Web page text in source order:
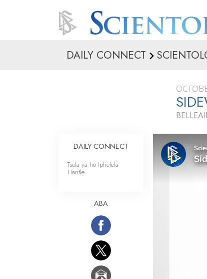
DAILY CONNECT
DAILY CONNECT
Tsela ya ho Iphelela
Hantle
ABA